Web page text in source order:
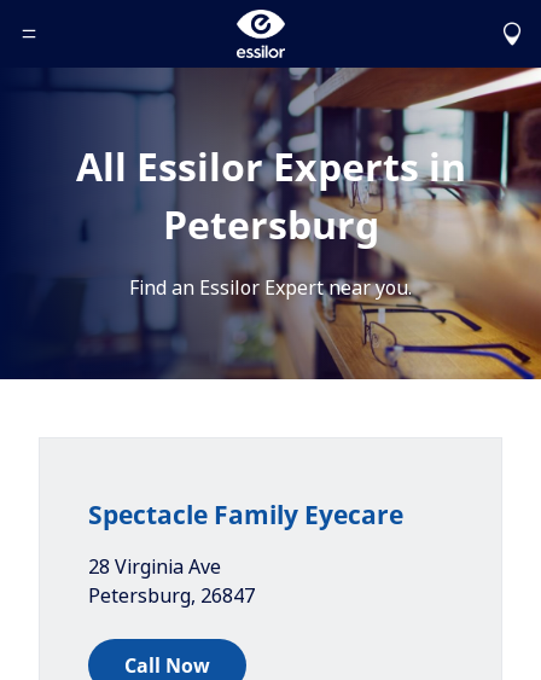
Toggle Header Menu
All Essilor Experts in
Petersburg
Find an Essilor Expert near you.
Spectacle Family Eyecare
28 Virginia Ave
Petersburg, 26847
Call Now